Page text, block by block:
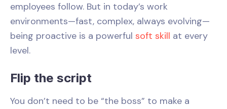
employees follow. But in today’s work
environments—fast, complex, always evolving—
being proactive is a powerful soft skill at every
level.
Flip the script
You don’t need to be “the boss” to make a